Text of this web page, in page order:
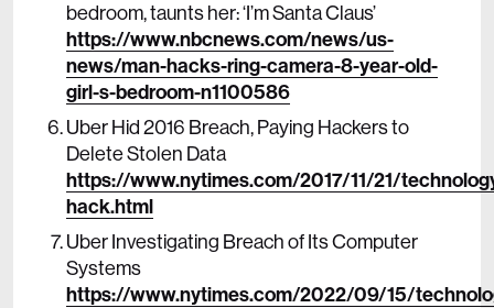
bedroom, taunts her: ‘I’m Santa Claus’
https://www.nbcnews.com/news/us-
news/man-hacks-ring-camera-8-year-old-
girl-s-bedroom-n1100586
Uber Hid 2016 Breach, Paying Hackers to
Delete Stolen Data
https://www.nytimes.com/2017/11/21/
hack.html
Uber Investigating Breach of Its Computer
Systems
https://www.nytimes.com/2022/09/15/